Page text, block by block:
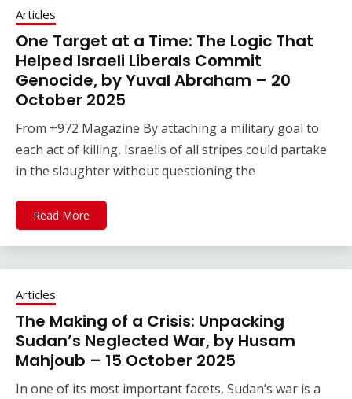
Articles
One Target at a Time: The Logic That
Helped Israeli Liberals Commit
Genocide, by Yuval Abraham – 20
October 2025
From +972 Magazine By attaching a military goal to
each act of killing, Israelis of all stripes could partake
in the slaughter without questioning the
Read More
Articles
The Making of a Crisis: Unpacking
Sudan’s Neglected War, by Husam
Mahjoub – 15 October 2025
In one of its most important facets, Sudan’s war is a